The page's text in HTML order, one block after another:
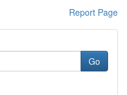
Report Page
Go